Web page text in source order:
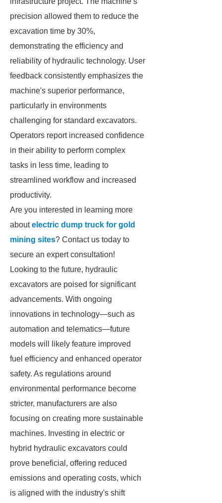
precision allowed them to reduce the
excavation time by 30%,
demonstrating the efficiency and
reliability of hydraulic technology. User
feedback consistently emphasizes the
machine's superior performance,
particularly in environments
challenging for standard excavators.
Operators report increased confidence
in their ability to perform complex
tasks in less time, leading to
streamlined workflow and increased
productivity.
Are you interested in learning more
aboutelectric dump truck for gold
mining sites? Contact us today to
secure an expert consultation!
Looking to the future, hydraulic
excavators are poised for significant
advancements. With ongoing
innovations in technology—such as
automation and telematics—future
models will likely feature improved
fuel efficiency and enhanced operator
safety. As regulations around
environmental performance become
stricter, manufacturers are also
focusing on creating more sustainable
machines. Investing in electric or
hybrid hydraulic excavators could
prove beneficial, offering reduced
emissions and operating costs, which
is aligned with the industry's shift